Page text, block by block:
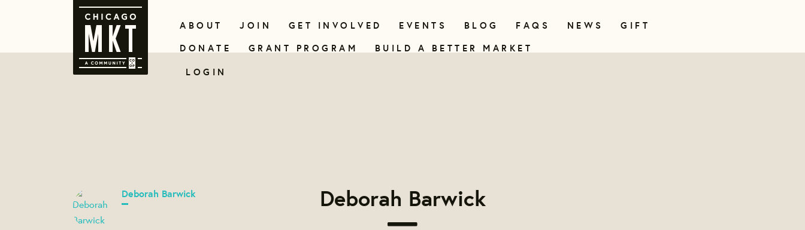
ABOUT JOIN GET INVOLVED EVENTS BLOG FAQS NEWS
GIFT
DONATE
GRANT PROGRAM
BUILD A BETTER MARKET
LOGIN
Deborah Barwick
Deborah Barwick